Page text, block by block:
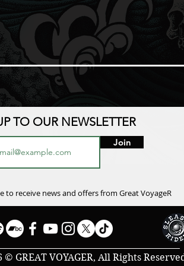
TO OUR NEWSLETTER
Join
to receive news and offers from Great VoyageR
GREAT VOYAGER, All Rights